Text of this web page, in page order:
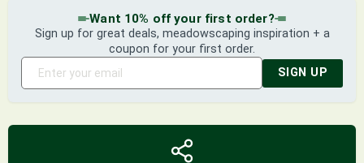
Want 10% off your first order?
Sign up for great deals, meadowscaping inspiration + a
coupon for your first order.
SIGN UP